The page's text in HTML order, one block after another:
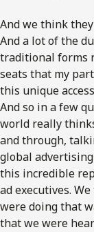
And we think
And a lot of the
traditional forms
seats that my
this unique
And so in a few
world really
and through,
global
this incredible
ad executives.
were doing that
that we were